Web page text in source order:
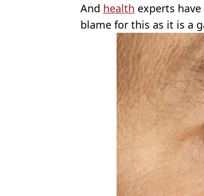
And health experts
blame for this as it is a